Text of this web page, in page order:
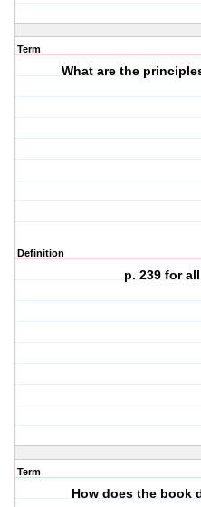
Term
What are the
Definition
p. 239 for
Term
How does the book